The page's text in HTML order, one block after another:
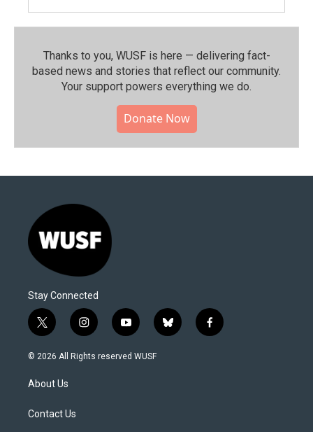
Thanks to you, WUSF is here — delivering fact-
based news and stories that reflect our community.⁠
Your support powers everything we do.
Donate Now
Stay Connected
t
w
i
t
e
i
n
s
y
o
u
b
l
f
a
© 2026 All Rights reserved WUSF
About Us
Contact Us